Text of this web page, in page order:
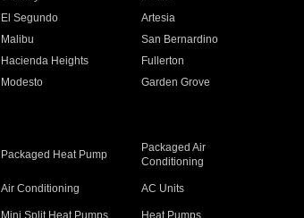
El Segundo
Artesia
Malibu
San Bernardino
Hacienda Heights
Fullerton
Modesto
Garden Grove
Packaged Heat Pump
Packaged Air
Conditioning
Air Conditioning AC Units
Mini Split Heat Pumps
Heat Pumps